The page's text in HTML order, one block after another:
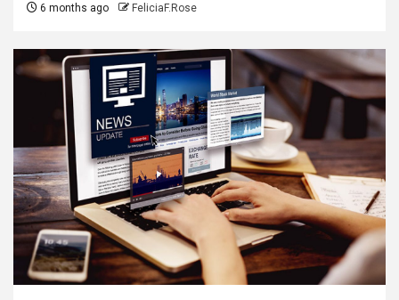
6 months ago FeliciaF.Rose